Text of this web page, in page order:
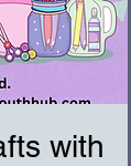
with